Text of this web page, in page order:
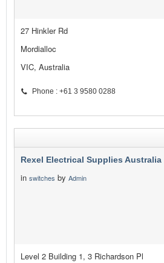
27 Hinkler Rd
Mordialloc
VIC, Australia
Phone : +61 3 9580 0288
Rexel Electrical Supplies Australia
in switches by Admin
Level 2 Building 1, 3 Richardson Pl